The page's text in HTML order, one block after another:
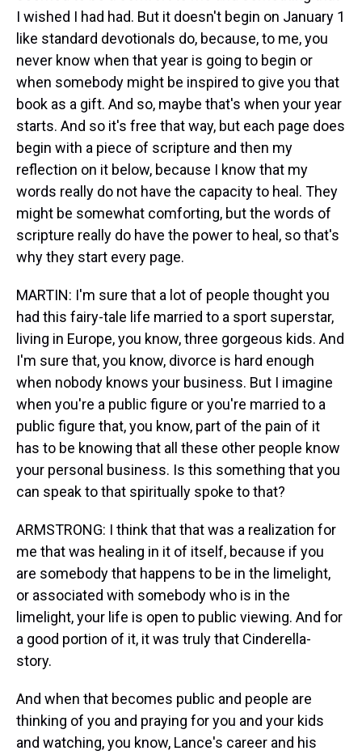
I wished I had had. But it doesn't begin on January 1
like standard devotionals do, because, to me, you
never know when that year is going to begin or
when somebody might be inspired to give you that
book as a gift. And so, maybe that's when your year
starts. And so it's free that way, but each page does
begin with a piece of scripture and then my
reflection on it below, because I know that my
words really do not have the capacity to heal. They
might be somewhat comforting, but the words of
scripture really do have the power to heal, so that's
why they start every page.
MARTIN: I'm sure that a lot of people thought you
had this fairy-tale life married to a sport superstar,
living in Europe, you know, three gorgeous kids. And
I'm sure that, you know, divorce is hard enough
when nobody knows your business. But I imagine
when you're a public figure or you're married to a
public figure that, you know, part of the pain of it
has to be knowing that all these other people know
your personal business. Is this something that you
can speak to that spiritually spoke to that?
ARMSTRONG: I think that that was a realization for
me that was healing in it of itself, because if you
are somebody that happens to be in the limelight,
or associated with somebody who is in the
limelight, your life is open to public viewing. And for
a good portion of it, it was truly that Cinderella-
story.
And when that becomes public and people are
thinking of you and praying for you and your kids
and watching, you know, Lance's career and his